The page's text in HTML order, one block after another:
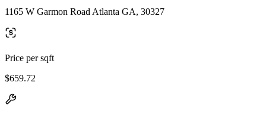
1165 W Garmon Road Atlanta GA, 30327
Price per sqft
$659.72